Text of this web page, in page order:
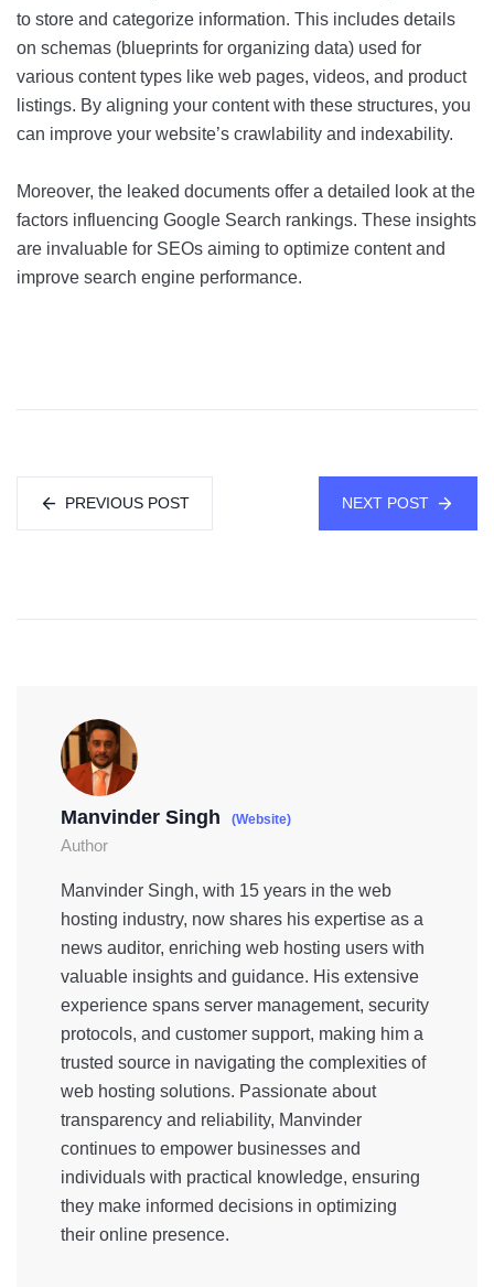
to store and categorize information. This includes details
on schemas (blueprints for organizing data) used for
various content types like web pages, videos, and product
listings. By aligning your content with these structures, you
can improve your website’s crawlability and indexability.
Moreover, the leaked documents offer a detailed look at the
factors influencing Google Search rankings. These insights
are invaluable for SEOs aiming to optimize content and
improve search engine performance.
PREVIOUS POST NEXT POST
Manvinder Singh (Website)
Author
Manvinder Singh, with 15 years in the web
hosting industry, now shares his expertise as a
news auditor, enriching web hosting users with
valuable insights and guidance. His extensive
experience spans server management, security
protocols, and customer support, making him a
trusted source in navigating the complexities of
web hosting solutions. Passionate about
transparency and reliability, Manvinder
continues to empower businesses and
individuals with practical knowledge, ensuring
they make informed decisions in optimizing
their online presence.